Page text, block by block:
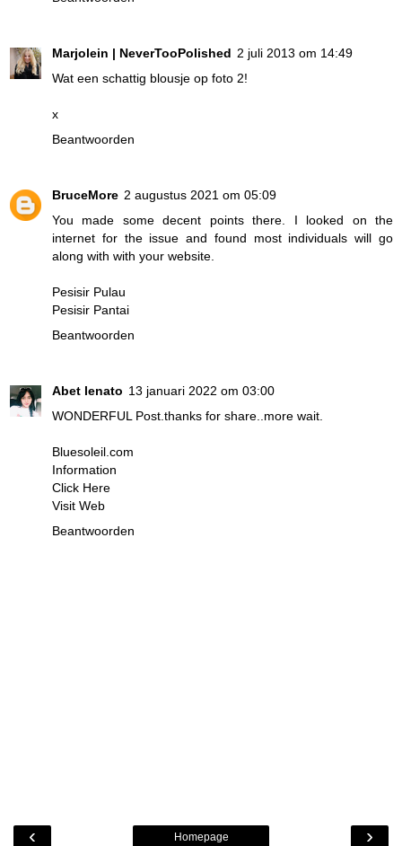
Marjolein | NeverTooPolished 2 juli 2013 om 14:49
Wat een schattig blousje op foto 2!
x
Beantwoorden
BruceMore 2 augustus 2021 om 05:09
You made some decent points there. I looked on the
internet for the issue and found most individuals will go
along with with your website.
Pesisir Pulau
Pesisir Pantai
Beantwoorden
Abet lenato 13 januari 2022 om 03:00
WONDERFUL Post.thanks for share..more wait.
Bluesoleil.com
Information
Click Here
Visit Web
Beantwoorden
‹ ›
Homepage